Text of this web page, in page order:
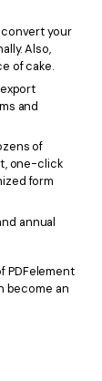
your
Also,
of cake.
and
of
one-click
form
annual
PDFelement
become an